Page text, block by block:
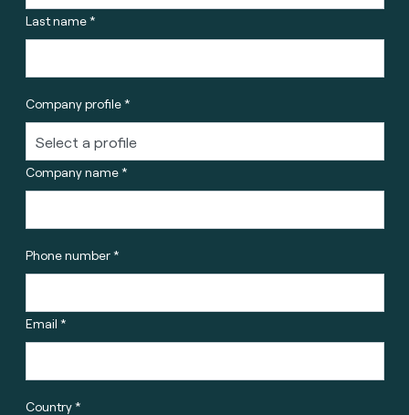
Last name *
Company profile *
Company name *
Phone number *
Email *
Country *